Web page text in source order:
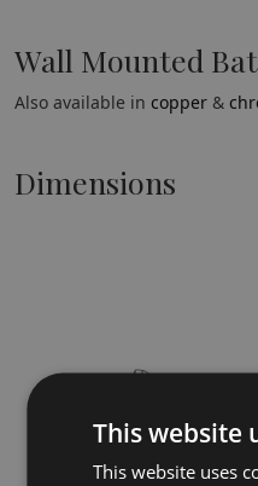
Wall Mounted
Also available in copper &
Dimensions
This website
This website uses